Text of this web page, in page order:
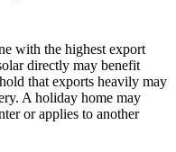
with the highest export
directly may benefit
that exports heavily may
A holiday home may
or applies to another